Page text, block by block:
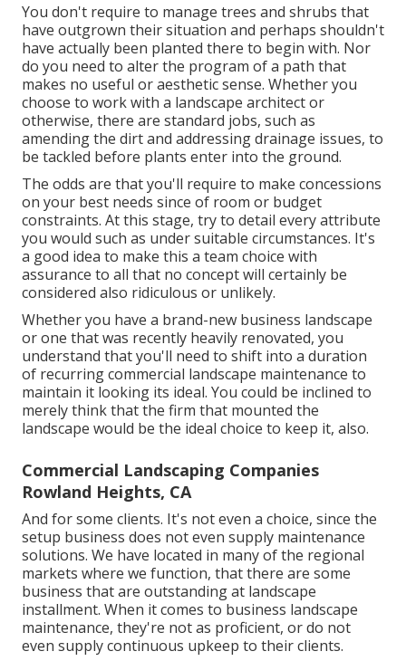
You don't require to manage trees and shrubs that
have outgrown their situation and perhaps shouldn't
have actually been planted there to begin with. Nor
do you need to alter the program of a path that
makes no useful or aesthetic sense. Whether you
choose to work with a landscape architect or
otherwise, there are standard jobs, such as
amending the dirt and addressing drainage issues, to
be tackled before plants enter into the ground.
The odds are that you'll require to make concessions
on your best needs since of room or budget
constraints. At this stage, try to detail every attribute
you would such as under suitable circumstances. It's
a good idea to make this a team choice with
assurance to all that no concept will certainly be
considered also ridiculous or unlikely.
Whether you have a brand-new business landscape
or one that was recently heavily renovated, you
understand that you'll need to shift into a duration
of recurring commercial landscape maintenance to
maintain it looking its ideal. You could be inclined to
merely think that the firm that mounted the
landscape would be the ideal choice to keep it, also.
Commercial Landscaping Companies
Rowland Heights, CA
And for some clients. It's not even a choice, since the
setup business does not even supply maintenance
solutions. We have located in many of the regional
markets where we function, that there are some
business that are outstanding at landscape
installment. When it comes to business landscape
maintenance, they're not as proficient, or do not
even supply continuous upkeep to their clients.